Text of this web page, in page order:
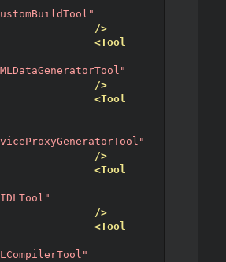
/>
<Tool
/>
<Tool
/>
<Tool
/>
<Tool